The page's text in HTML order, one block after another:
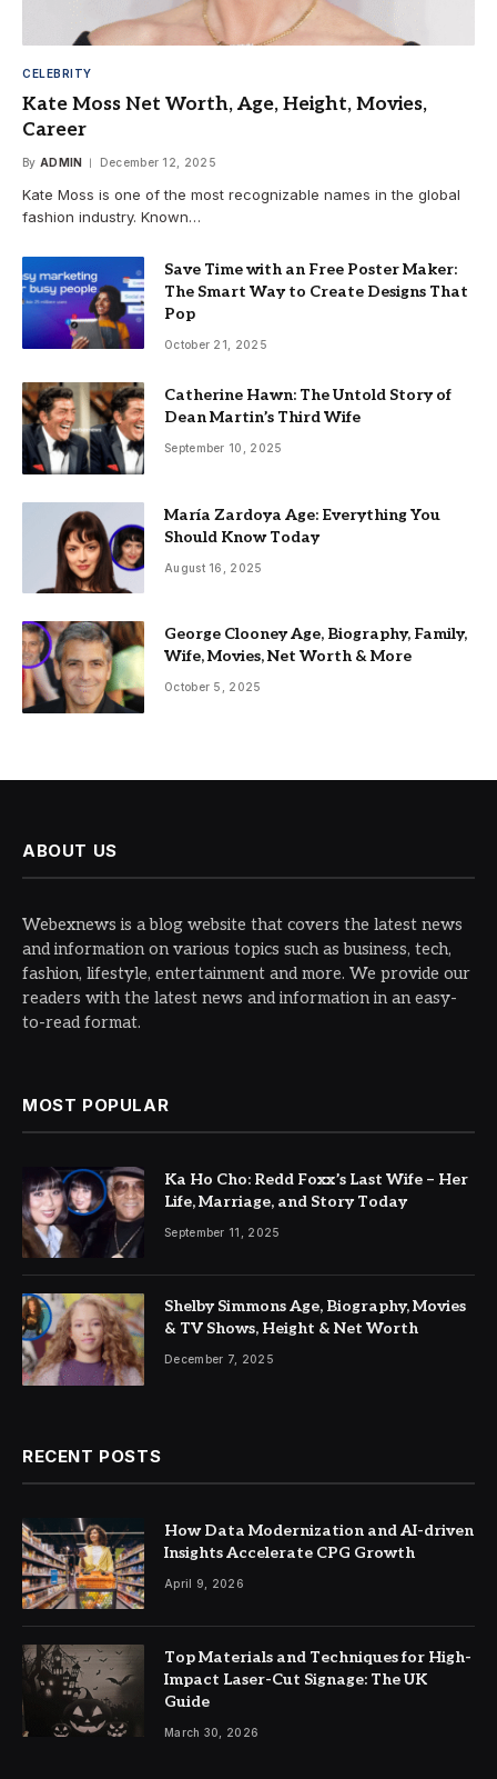
CELEBRITY
Kate Moss Net Worth, Age, Height, Movies,
Career
By ADMIN December 12, 2025
Kate Moss is one of the most recognizable names in the global
fashion industry. Known…
Save Time with an Free Poster Maker:
The Smart Way to Create Designs That
Pop
October 21, 2025
Catherine Hawn: The Untold Story of
Dean Martin’s Third Wife
September 10, 2025
María Zardoya Age: Everything You
Should Know Today
August 16, 2025
George Clooney Age, Biography, Family,
Wife, Movies, Net Worth & More
October 5, 2025
ABOUT US
Webexnews is a blog website that covers the latest news
and information on various topics such as business, tech,
fashion, lifestyle, entertainment and more. We provide our
readers with the latest news and information in an easy-
to-read format.
MOST POPULAR
Ka Ho Cho: Redd Foxx’s Last Wife – Her
Life, Marriage, and Story Today
September 11, 2025
Shelby Simmons Age, Biography, Movies
& TV Shows, Height & Net Worth
December 7, 2025
RECENT POSTS
How Data Modernization and AI-driven
Insights Accelerate CPG Growth
April 9, 2026
Top Materials and Techniques for High-
Impact Laser-Cut Signage: The UK
Guide
March 30, 2026